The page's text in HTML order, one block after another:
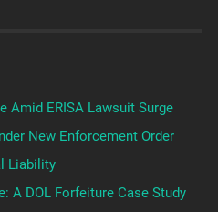
Amid ERISA Lawsuit Surge
New Enforcement Order
Liability
A DOL Forfeiture Case Study